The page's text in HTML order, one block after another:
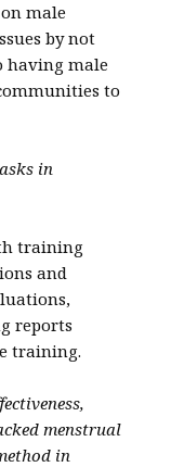
male
by not
having male
to
in
training
and
reports
training.
menstrual
in